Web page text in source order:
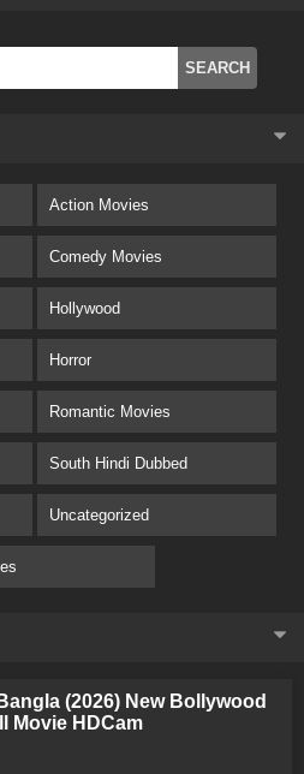
Action Movies
Comedy Movies
Hollywood
Horror
Romantic Movies
South Hindi Dubbed
Uncategorized
(2026) New Bollywood
Movie HDCam